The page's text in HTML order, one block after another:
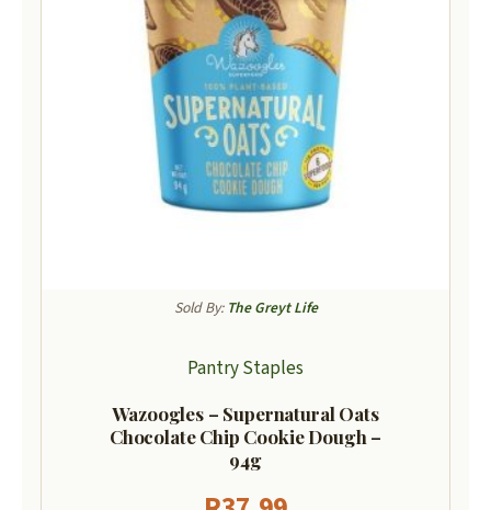
Sold By: The Greyt Life
Pantry Staples
Wazoogles – Supernatural Oats
Chocolate Chip Cookie Dough –
94g